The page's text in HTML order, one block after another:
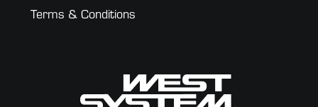
Terms & Conditions